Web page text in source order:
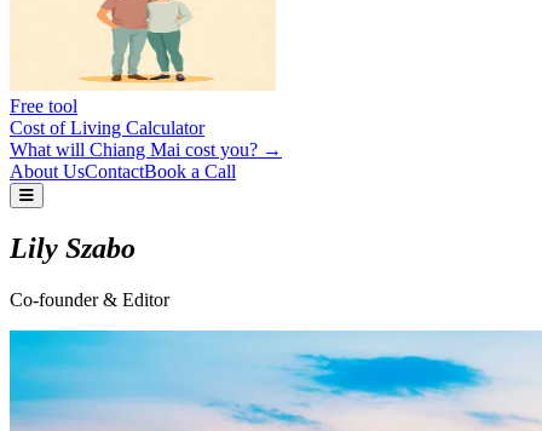
Free tool
Cost of Living Calculator
What will Chiang Mai cost you? →
About UsContactBook a Call
Lily Szabo
Co-founder & Editor